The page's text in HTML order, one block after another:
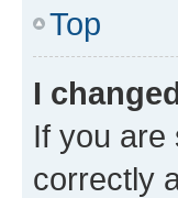
Top
I
If you are
correctly